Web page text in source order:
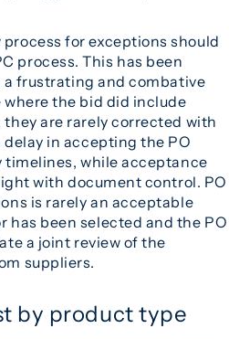
for exceptions should
process. This has been
frustrating and combative
where the bid did include
are rarely corrected with
in accepting the PO
while acceptance
with document control. PO
is rarely an acceptable
has been selected and the PO
a joint review of the
suppliers.
by product type